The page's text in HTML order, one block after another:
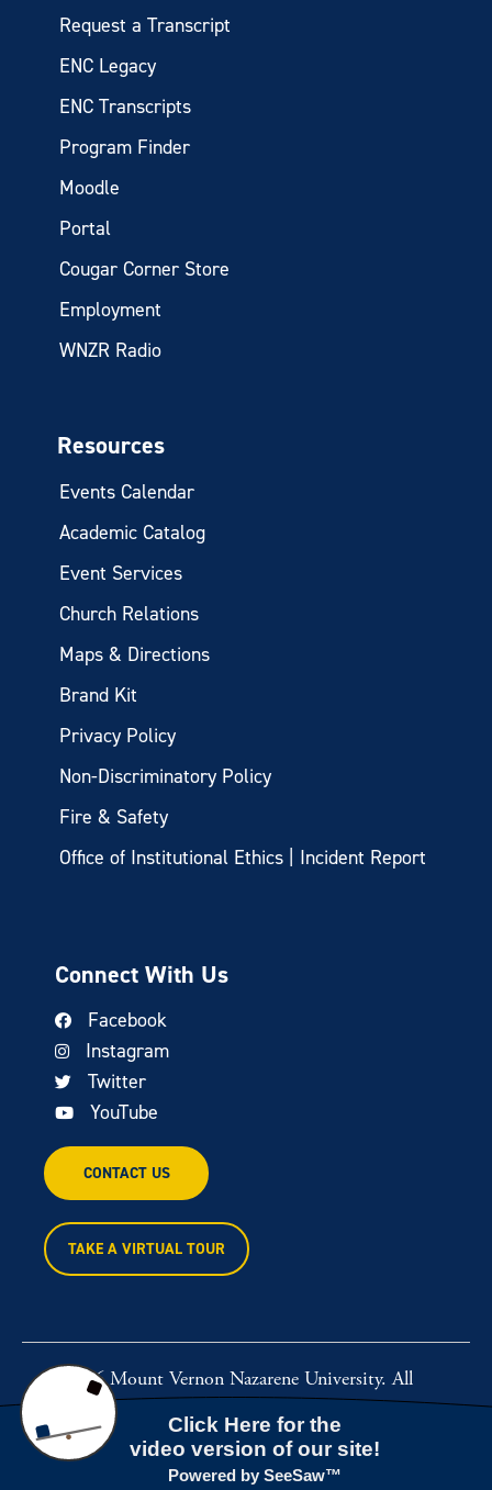
Request a Transcript
ENC Legacy
ENC Transcripts
Program Finder
Moodle
Portal
Cougar Corner Store
Employment
WNZR Radio
Resources
Events Calendar
Academic Catalog
Event Services
Church Relations
Maps & Directions
Brand Kit
Privacy Policy
Non-Discriminatory Policy
Fire & Safety
Office of Institutional Ethics | Incident Report
Connect With Us
Facebook
Instagram
Twitter
YouTube
CONTACT US
TAKE A VIRTUAL TOUR
© 2026 Mount Vernon Nazarene University. All
rights reserved.
Powered byRawcut Creative